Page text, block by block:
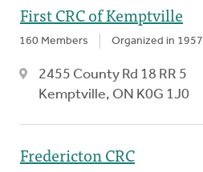
First CRC of Kemptville
160 Members Organized in 1957
2455 County Rd 18 RR 5
Kemptville, ON K0G 1J0
Fredericton CRC